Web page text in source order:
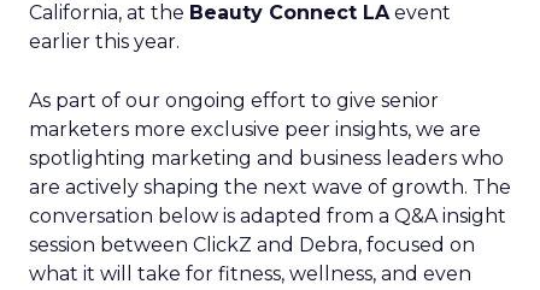
California, at the Beauty Connect LAevent
earlier this year.
As part of our ongoing effort to give senior
marketers more exclusive peer insights, we are
spotlighting marketing and business leaders who
are actively shaping the next wave of growth. The
conversation below is adapted from a Q&A insight
session between ClickZ and Debra, focused on
what it will take for fitness, wellness, and even